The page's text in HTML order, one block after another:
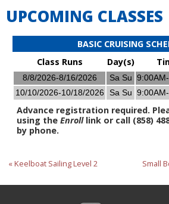
UPCOMING CLASSES
BASIC CRUISING
Class Runs
Day(s)
8/8/2026-8/16/2026 Sa Su
10/10/2026-10/18/2026
Sa Su
Advance registration required.
using the Enrolllink or call (858)
by phone.
« Keelboat Sailing Level 2
Small